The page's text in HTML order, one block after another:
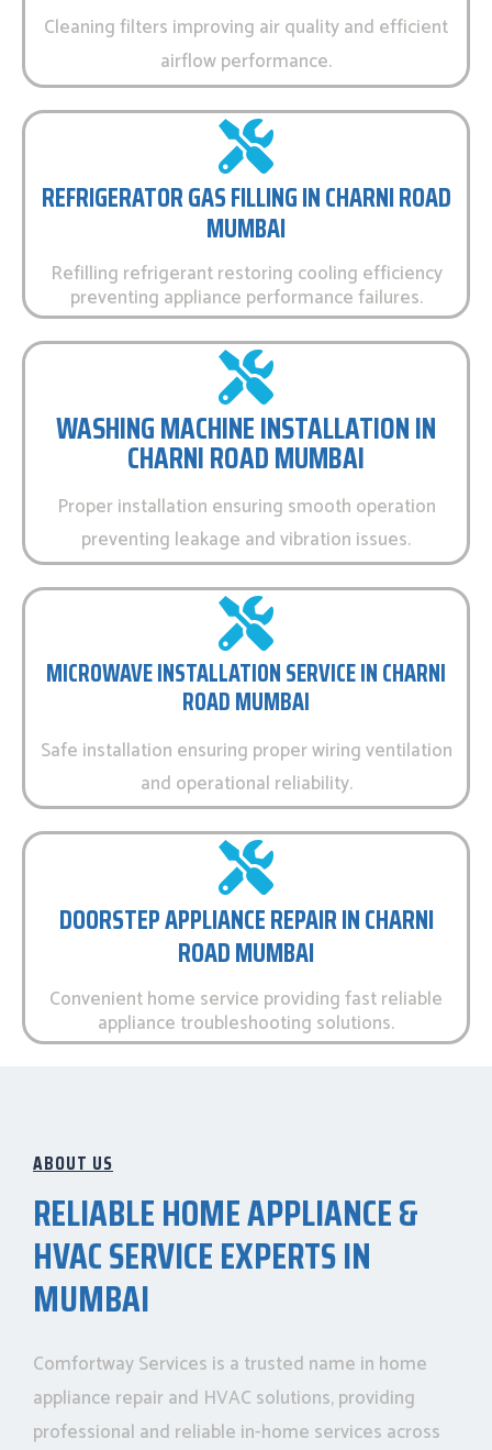
Cleaning filters improving air quality and efficient
airflow performance.
REFRIGERATOR GAS FILLING IN CHARNI ROAD
MUMBAI
Refilling refrigerant restoring cooling efficiency
preventing appliance performance failures.
WASHING MACHINE INSTALLATION IN
CHARNI ROAD MUMBAI
Proper installation ensuring smooth operation
preventing leakage and vibration issues.
MICROWAVE INSTALLATION SERVICE IN CHARNI
ROAD MUMBAI
Safe installation ensuring proper wiring ventilation
and operational reliability.
DOORSTEP APPLIANCE REPAIR IN CHARNI
ROAD MUMBAI
Convenient home service providing fast reliable
appliance troubleshooting solutions.
ABOUT US
RELIABLE HOME APPLIANCE &
HVAC SERVICE EXPERTS IN
MUMBAI
Comfortway Services is a trusted name in home
appliance repair and HVAC solutions, providing
professional and reliable in-home services across